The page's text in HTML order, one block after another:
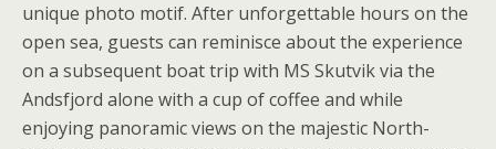
unique photo motif. After unforgettable hours on the
open sea, guests can reminisce about the experience
on a subsequent boat trip with MS Skutvik via the
Andsfjord alone with a cup of coffee and while
enjoying panoramic views on the majestic North-